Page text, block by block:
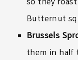
Butternut
Brussels
them in half